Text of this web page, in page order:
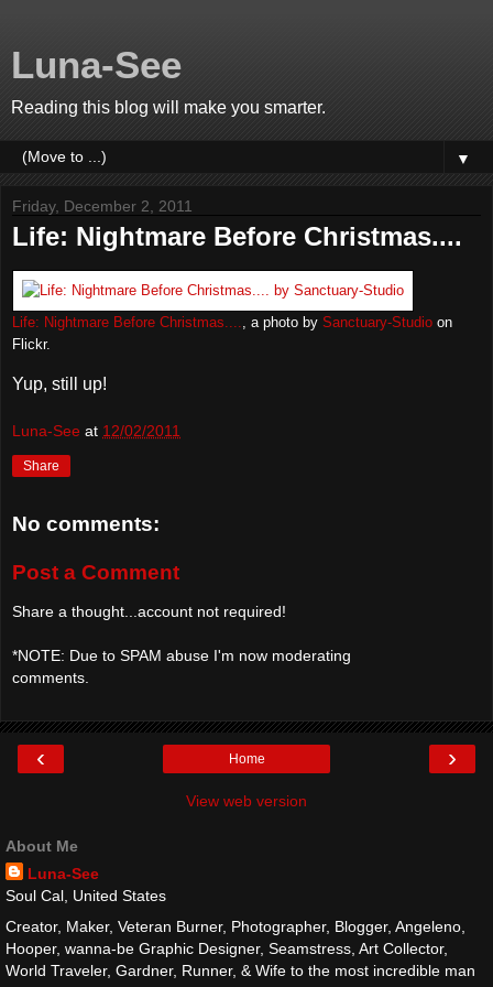
Luna-See
Reading this blog will make you smarter.
▼
Friday, December 2, 2011
Life: Nightmare Before Christmas....
Life: Nightmare Before Christmas...., a photo by Sanctuary-Studio on
Flickr.
Yup, still up!
Luna-See at 12/02/2011
Share
No comments:
Post a Comment
Share a thought...account not required!
*NOTE: Due to SPAM abuse I'm now moderating
comments.
‹ ›
Home
View web version
About Me
Luna-See
Soul Cal, United States
Creator, Maker, Veteran Burner, Photographer, Blogger, Angeleno,
Hooper, wanna-be Graphic Designer, Seamstress, Art Collector,
World Traveler, Gardner, Runner, & Wife to the most incredible man